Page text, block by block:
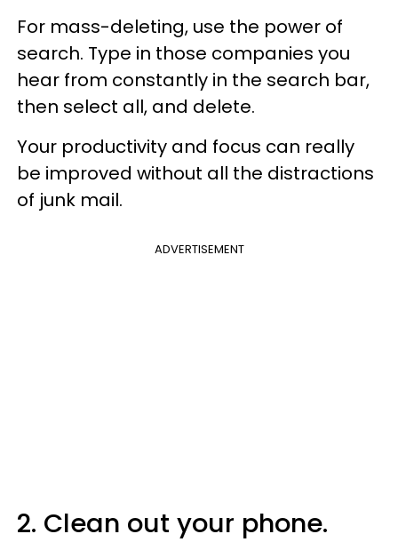
For mass-deleting, use the power of
search. Type in those companies you
hear from constantly in the search bar,
then select all, and delete.
Your productivity and focus can really
be improved without all the distractions
of junk mail.
ADVERTISEMENT
2. Clean out your phone.